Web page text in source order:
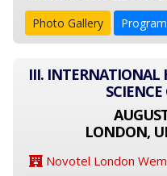
Photo Gallery Program
III. INTERNATIONAL
LONDON,
Novotel London